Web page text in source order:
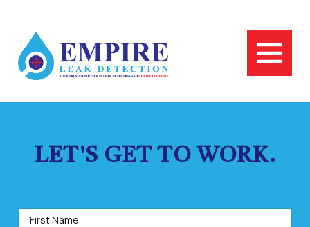
LET'S GET TO WORK.
First Name